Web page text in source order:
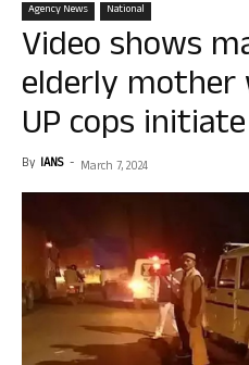
Agency News National
Video shows
elderly
UP cops
By IANS - March 7, 2024